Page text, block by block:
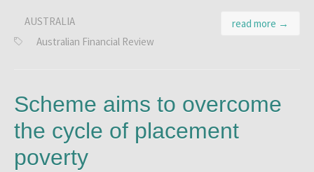
read more →
AUSTRALIA
Australian Financial Review
Scheme aims to overcome
the cycle of placement
poverty